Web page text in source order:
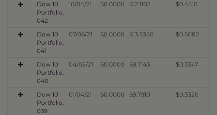
Dow 10
Portfolio,
042
10/04/21 $0.0000 $12.1102 $0.4510
Dow 10
Portfolio,
041
07/06/21 $0.0000 $13.5350 $0.5082
Dow 10
Portfolio,
040
04/05/21 $0.0000 $9.7143 $0.3347
Dow 10
Portfolio,
039
01/04/21 $0.0000 $9.7910 $0.3320